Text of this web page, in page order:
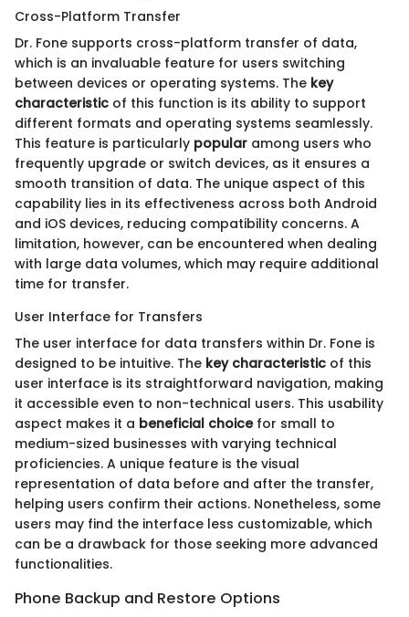
Cross-Platform Transfer
Dr. Fone supports cross-platform transfer of data,
which is an invaluable feature for users switching
between devices or operating systems. The key
characteristic of this function is its ability to support
different formats and operating systems seamlessly.
This feature is particularly popular among users who
frequently upgrade or switch devices, as it ensures a
smooth transition of data. The unique aspect of this
capability lies in its effectiveness across both Android
and iOS devices, reducing compatibility concerns. A
limitation, however, can be encountered when dealing
with large data volumes, which may require additional
time for transfer.
User Interface for Transfers
The user interface for data transfers within Dr. Fone is
designed to be intuitive. The key characteristic of this
user interface is its straightforward navigation, making
it accessible even to non-technical users. This usability
aspect makes it a beneficial choicefor small to
medium-sized businesses with varying technical
proficiencies. A unique feature is the visual
representation of data before and after the transfer,
helping users confirm their actions. Nonetheless, some
users may find the interface less customizable, which
can be a drawback for those seeking more advanced
functionalities.
Phone Backup and Restore Options